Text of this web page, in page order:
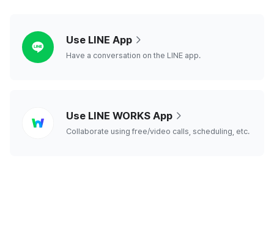
Use LINE App
Have a conversation on the LINE app.
worksUse LINE WORKS App
Collaborate using free/video calls, scheduling, etc.